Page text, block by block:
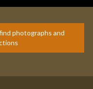
photographs and